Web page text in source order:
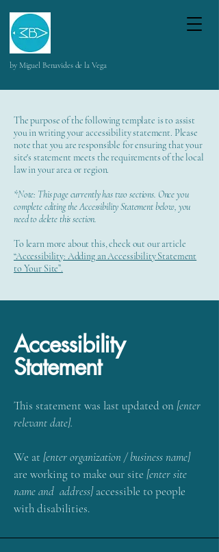
by Miguel Benavides de la Vega
The purpose of the following template is to assist
you in writing your accessibility statement. Please
note that you are responsible for ensuring that your
site's statement meets the requirements of the local
law in your area or region.
*Note: This page currently has two sections. Once you
complete editing the Accessibility Statement below, you
need to delete this section.
To learn more about this, check out our article
“Accessibility: Adding an Accessibility Statement
to Your Site”.
Accessibility
Statement
This statement was last updated on [enter
relevant date].
We at [enter organization / business name]
are working to make our site [enter site
name and address]accessible to people
with disabilities.